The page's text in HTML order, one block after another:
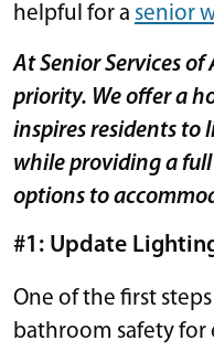
helpful for a senior
At Senior Services
priority. We offer a
inspires residents
while providing a
options to
#1: Update
One of the first
bathroom safety for